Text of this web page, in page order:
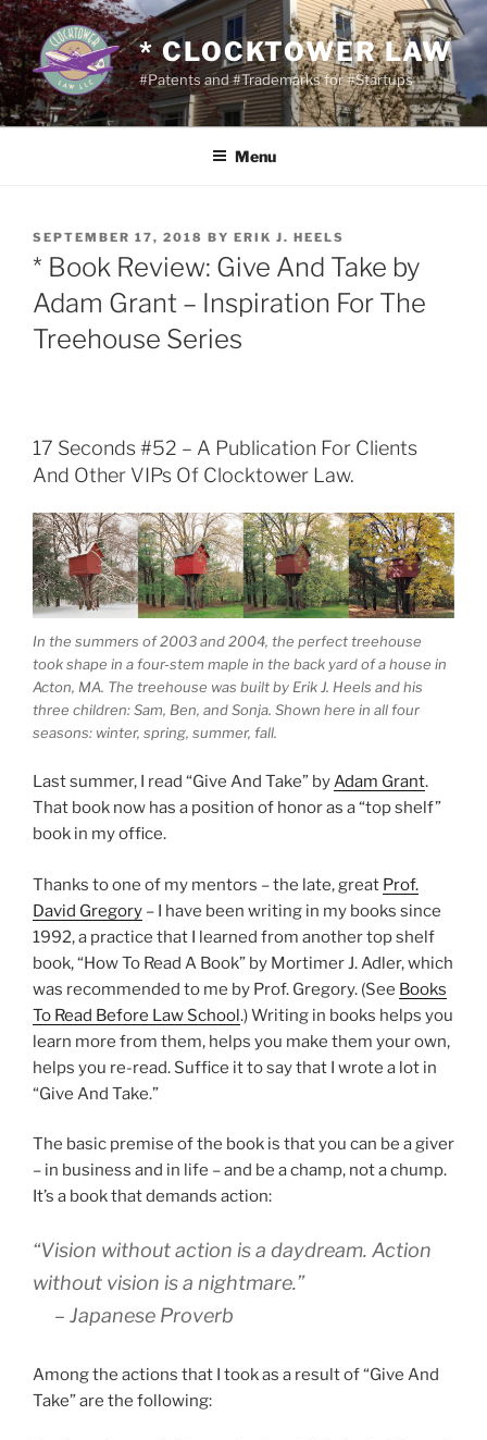
Skip
to
content
* CLOCKTOWER LAW
#Patents and #Trademarks for #Startups
Menu
POSTED
ON
SEPTEMBER 17, 2018 BY ERIK J. HEELS
* Book Review: Give And Take by
Adam Grant – Inspiration For The
Treehouse Series
17 Seconds #52 – A Publication For Clients
And Other VIPs Of Clocktower Law.
In the summers of 2003 and 2004, the perfect treehouse
took shape in a four-stem maple in the back yard of a house in
Acton, MA. The treehouse was built by Erik J. Heels and his
three children: Sam, Ben, and Sonja. Shown here in all four
seasons: winter, spring, summer, fall.
Last summer, I read “Give And Take” byAdam Grant.
That book now has a position of honor as a “top shelf”
book in my office.
Thanks to one of my mentors – the late, great Prof.
David Gregory – I have been writing in my books since
1992, a practice that I learned from another top shelf
book, “How To Read A Book” by Mortimer J. Adler, which
was recommended to me by Prof. Gregory. (See Books
To Read Before Law School.) Writing in books helps you
learn more from them, helps you make them your own,
helps you re-read. Suffice it to say that I wrote a lot in
“Give And Take.”
The basic premise of the book is that you can be a giver
– in business and in life – and be a champ, not a chump.
It’s a book that demands action:
“Vision without action is a daydream. Action
without vision is a nightmare.”
– Japanese Proverb
Among the actions that I took as a result of “Give And
Take” are the following: